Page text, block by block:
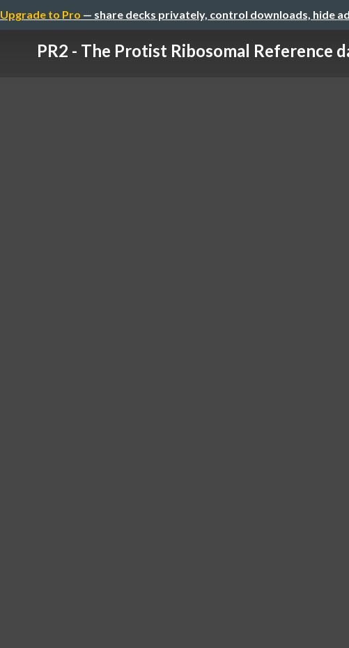
Upgrade to Pro — share decks privately, control downloads, hide
PR2 - The Protist Ribosomal Reference